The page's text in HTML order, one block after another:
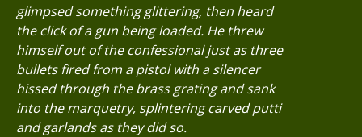
glimpsed something glittering, then heard
the click of a gun being loaded. He threw
himself out of the confessional just as three
bullets fired from a pistol with a silencer
hissed through the brass grating and sank
into the marquetry, splintering carved putti
and garlands as they did so.